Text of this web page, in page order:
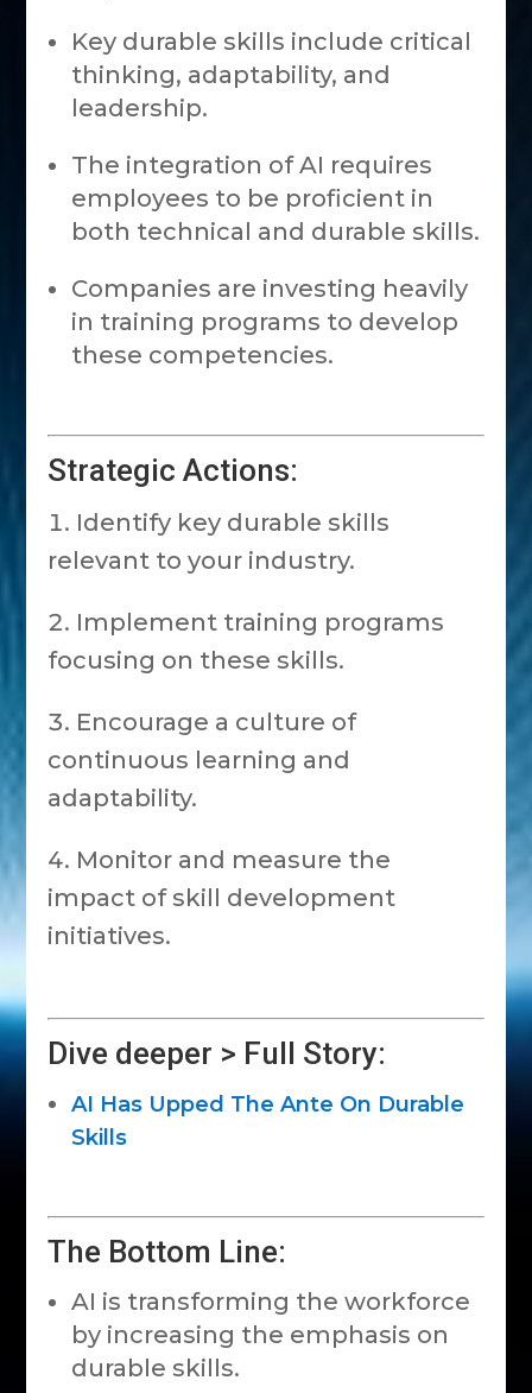
Key durable skills include critical
thinking, adaptability, and
leadership.
The integration of AI requires
employees to be proficient in
both technical and durable skills.
Companies are investing heavily
in training programs to develop
these competencies.
Strategic Actions:
Identify key durable skills
relevant to your industry.
Implement training programs
focusing on these skills.
Encourage a culture of
continuous learning and
adaptability.
Monitor and measure the
impact of skill development
initiatives.
Dive deeper > Full Story:
AI Has Upped The Ante On Durable
Skills
The Bottom Line:
AI is transforming the workforce
by increasing the emphasis on
durable skills.